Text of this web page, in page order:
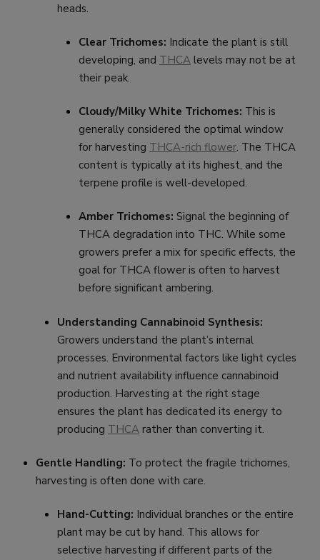
heads.
Clear Trichomes: Indicate the plant is still
developing, and THCA levels may not be at
their peak.
Cloudy/Milky White Trichomes: This is
generally considered the optimal window
for harvesting THCA-rich flower. The THCA
content is typically at its highest, and the
terpene profile is well-developed.
Amber Trichomes: Signal the beginning of
THCA degradation into THC. While some
growers prefer a mix for specific effects, the
goal for THCA flower is often to harvest
before significant ambering.
Understanding Cannabinoid Synthesis:
Growers understand the plant’s internal
processes. Environmental factors like light cycles
and nutrient availability influence cannabinoid
production. Harvesting at the right stage
ensures the plant has dedicated its energy to
producing THCA rather than converting it.
Gentle Handling: To protect the fragile trichomes,
harvesting is often done with care.
Hand-Cutting: Individual branches or the entire
plant may be cut by hand. This allows for
selective harvesting if different parts of the